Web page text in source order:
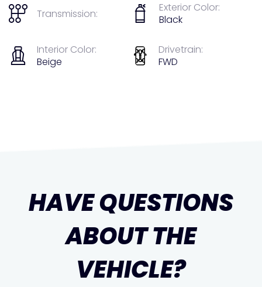
Transmission:
Exterior Color:
Black
Interior Color:
Beige
Drivetrain:
FWD
HAVE QUESTIONS
ABOUT THE
VEHICLE?